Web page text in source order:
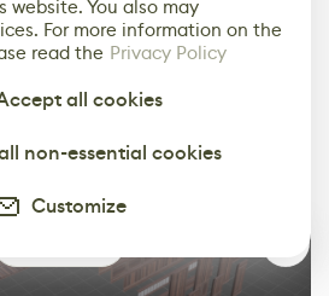
design to be more diverse.
You also may
For more information on the
read the Privacy Policy
all cookies
non-essential cookies
Customize